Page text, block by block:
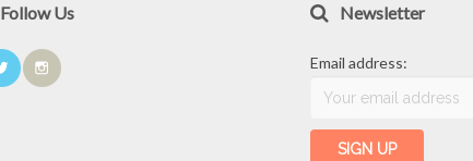
Follow Us Newsletter
Email address: